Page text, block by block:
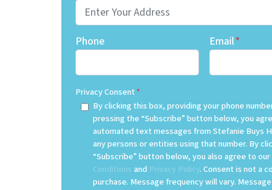
Phone Email*
Privacy Consent*
By clicking this box, providing your phone
pressing the “Subscribe” button below, you
automated text messages from Stefanie Buys
any persons or entities using that number. By
“Subscribe” button below, you also agree to our
Conditionsand Privacy Policy. Consent is not a
purchase. Message frequency will vary.